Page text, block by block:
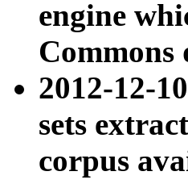
engine
Commons
2012-12-
sets
corpus